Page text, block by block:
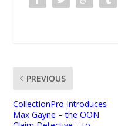
PREVIOUS
CollectionPro Introduces
Max Gayne – the OON